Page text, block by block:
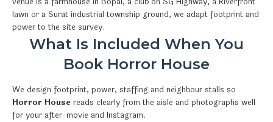
lawn or a Surat industrial township ground, we adapt footprint and
power to the site survey.
What Is Included When You
Book Horror House
We design footprint, power, staffing and neighbour stalls so
Horror House reads clearly from the aisle and photographs well
for your after-movie and Instagram.